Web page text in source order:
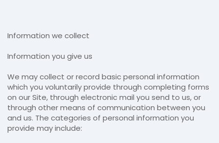
Information we collect
Information you give us
We may collect or record basic personal information
which you voluntarily provide through completing forms
on our Site, through electronic mail you send to us, or
through other means of communication between you
and us. The categories of personal information you
provide may include: